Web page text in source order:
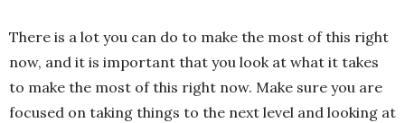
There is a lot you can do to make the most of this right
now, and it is important that you look at what it takes
to make the most of this right now. Make sure you are
focused on taking things to the next level and looking at